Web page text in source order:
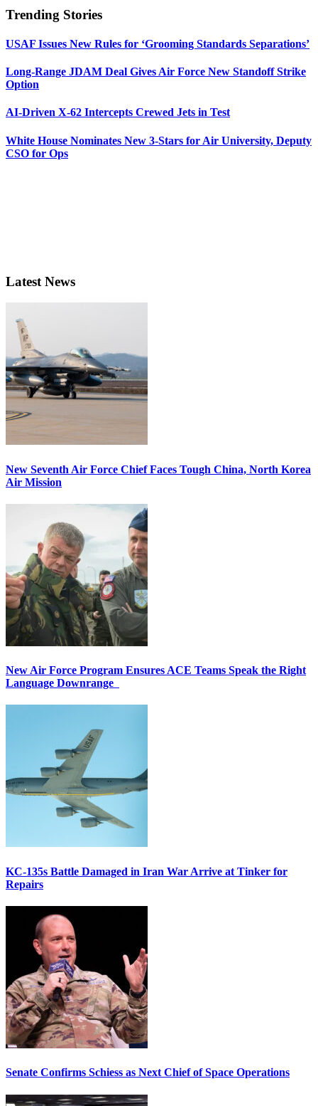
Trending Stories
USAF Issues New Rules for ‘Grooming Standards Separations’
Long-Range JDAM Deal Gives Air Force New Standoff Strike
Option
AI-Driven X-62 Intercepts Crewed Jets in Test
White House Nominates New 3-Stars for Air University, Deputy
CSO for Ops
Latest News
New Seventh Air Force Chief Faces Tough China, North Korea
Air Mission
New Air Force Program Ensures ACE Teams Speak the Right
Language Downrange
KC-135s Battle Damaged in Iran War Arrive at Tinker for
Repairs
Senate Confirms Schiess as Next Chief of Space Operations